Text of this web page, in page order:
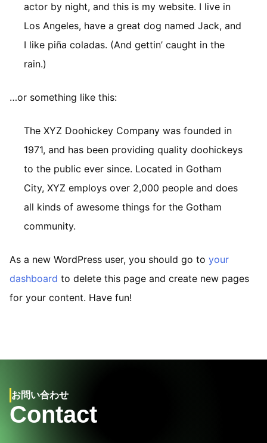
actor by night, and this is my website. I live in
Los Angeles, have a great dog named Jack, and
I like piña coladas. (And gettin’ caught in the
rain.)
…or something like this:
The XYZ Doohickey Company was founded in
1971, and has been providing quality doohickeys
to the public ever since. Located in Gotham
City, XYZ employs over 2,000 people and does
all kinds of awesome things for the Gotham
community.
As a new WordPress user, you should go to your
dashboard to delete this page and create new pages
for your content. Have fun!
お問い合わせ
Contact